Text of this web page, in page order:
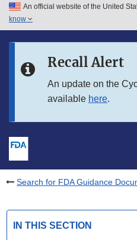
Skip to main content
Skip to in this section menu
An official website of the United
know
Recall Alert
An update on the
available here.
Search for FDA Guidance
IN THIS SECTION